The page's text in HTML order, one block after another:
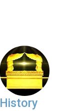
History